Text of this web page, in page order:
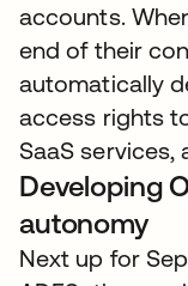
accounts.
end of their
automatically
access rights
SaaS services,
Developing
autonomy
Next up for